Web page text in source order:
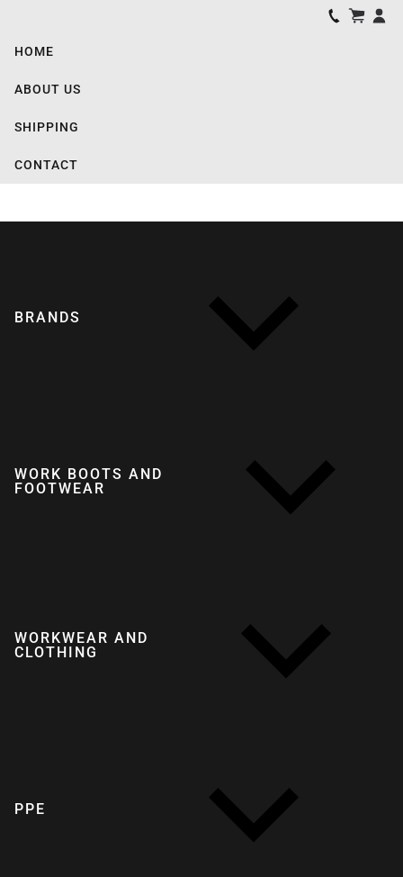
HOME
ABOUT US
SHIPPING
CONTACT
BRANDS
WORK BOOTS AND
FOOTWEAR
WORKWEAR AND
CLOTHING
PPE